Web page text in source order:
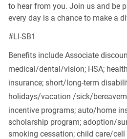
to hear from you. Join us and be
every day is a chance to make a
#LI-SB1
Benefits include Associate
medical/dental/vision;HSA;
insurance; short/long-term
holidays/vacation /sick/
incentive programs; auto/home
scholarship program; adoption/
smoking cessation; child care/